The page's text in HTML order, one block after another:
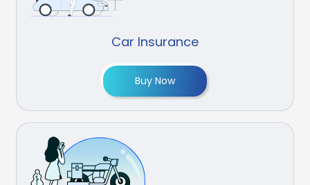
Car Insurance
Buy Now